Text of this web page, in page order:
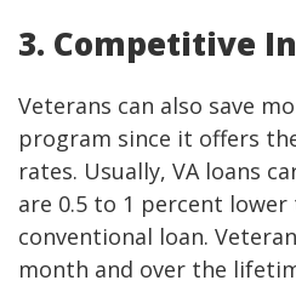
3. Competitive
Veterans can also save
program since it offers
rates. Usually, VA loans
are 0.5 to 1 percent
conventional loan.
month and over the